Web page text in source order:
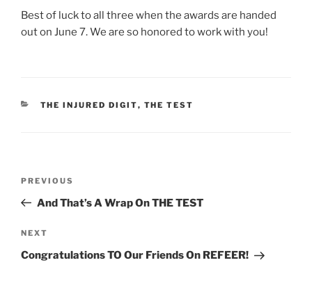
Best of luck to all three when the awards are handed
out on June 7. We are so honored to work with you!
CATEGORIES
THE INJURED DIGIT, THE TEST
Previous
Post
PREVIOUS
And That’s A Wrap On THE TEST
Next
Post
NEXT
Congratulations TO Our Friends On REFEER!